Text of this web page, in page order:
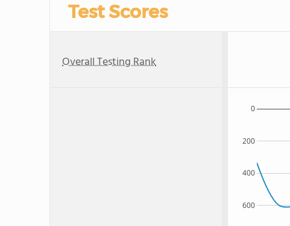
Test Scores
Overall Testing Rank
600
400
200
0